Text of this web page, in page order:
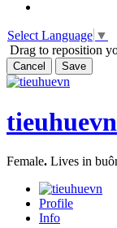
Select Language ▼
Drag to reposition
Cancel Save
tieuhuevn
Female. Lives in
Profile
Info